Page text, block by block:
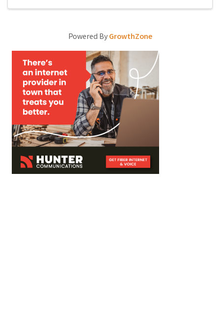
Powered ByGrowthZone